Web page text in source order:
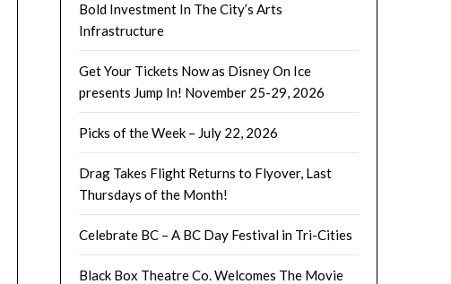
Bold Investment In The City’s Arts
Infrastructure
Get Your Tickets Now as Disney On Ice
presents Jump In! November 25-29, 2026
Picks of the Week – July 22, 2026
Drag Takes Flight Returns to Flyover, Last
Thursdays of the Month!
Celebrate BC – A BC Day Festival in Tri-Cities
Black Box Theatre Co. Welcomes The Movie